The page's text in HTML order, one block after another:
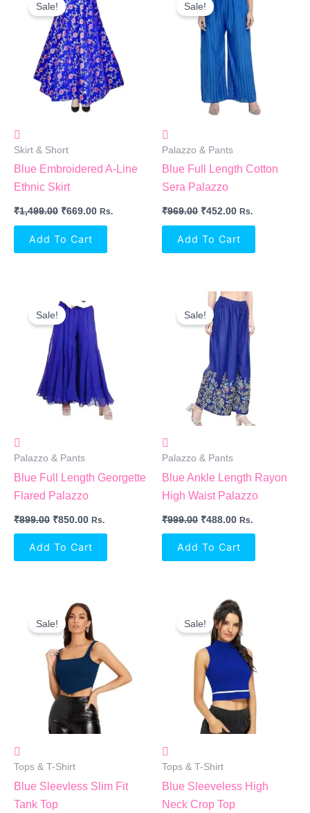
Sale!
Skirt & Short
Blue Embroidered A-Line
Ethnic Skirt
₹1,499.00
Was:
₹1,499.00.
₹669.00
Is:
₹669.00.
Rs.
Add To Cart
Sale!
Palazzo & Pants
Blue Full Length Cotton
Sera Palazzo
₹969.00
Was:
₹969.00.
₹452.00
Is:
₹452.00.
Rs.
Add To Cart
Sale!
Palazzo & Pants
Blue Full Length Georgette
Flared Palazzo
₹899.00
Price
Was:
₹899.00.
₹850.00
Price
Is:
₹850.00.
Rs.
Add To Cart
Sale!
Palazzo & Pants
Blue Ankle Length Rayon
High Waist Palazzo
₹999.00
Original
Price
Was:
₹999.00.
₹488.00
Current
Price
Is:
₹488.00.
Rs.
Add To Cart
Sale!
Tops & T-Shirt
Blue Sleevless Slim Fit
Tank Top
Original
Price
Was:
₹599.00.
Current
Price
Is:
₹355.00.
Sale!
Tops & T-Shirt
Blue Sleeveless High
Neck Crop Top
Original
Price
Was:
₹499.00.
Current
Price
Is:
₹299.00.